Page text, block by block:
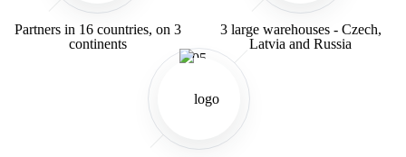
Partners in 16 countries, on 3
continents
3 large warehouses - Czech,
Latvia and Russia
05